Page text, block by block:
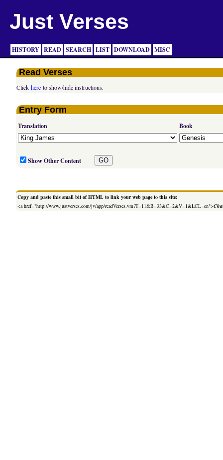
Just Verses
HISTORY READ SEARCH LIST DOWNLOAD MISC
Read Verses
Clickhere to show/hide instructions.
Entry Form
Translation Book
Show Other Content
Copy and paste this small bit of HTML to link your web page to this site:
<a href="http://www.justverses.com/jv/app/readVerses.vm?T=11&B=33&C=2&V=1&LCL=en">